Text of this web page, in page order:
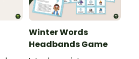
Winter Words
Headbands Game